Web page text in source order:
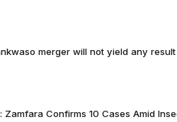
merger will not yield any
Zamfara Confirms 10 Cases Amid